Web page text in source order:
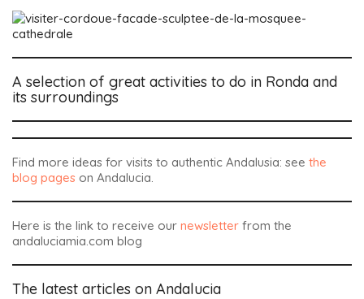
A selection of great activities to do in Ronda and
its surroundings
Find more ideas for visits to authentic Andalusia: see the
blog pages on Andalucia.
Here is the link to receive our newsletter from the
andaluciamia.com blog
The latest articles on Andalucia